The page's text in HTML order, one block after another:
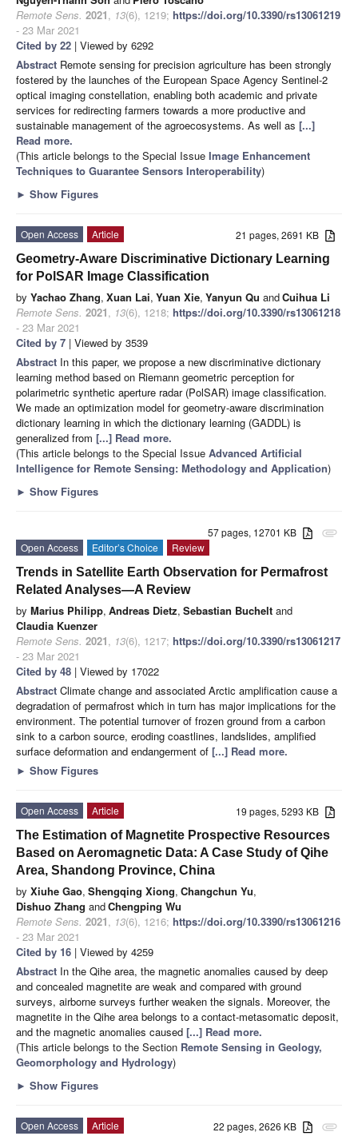
Remote Sens. 2021, 13(6), 1219; https://doi.org/10.3390/rs13061219
- 23 Mar 2021
Cited by 22 | Viewed by 6292
Abstract Remote sensing for precision agriculture has been strongly
fostered by the launches of the European Space Agency Sentinel-2
optical imaging constellation, enabling both academic and private
services for redirecting farmers towards a more productive and
sustainable management of the agroecosystems. As well as [...]
Read more.
(This article belongs to the Special Issue Image Enhancement
Techniques to Guarantee Sensors Interoperability)
► Show Figures
21 pages, 2691 KB
Open Access
Article
Geometry-Aware Discriminative Dictionary Learning
for PolSAR Image Classification
by Yachao Zhang, Xuan Lai, Yuan Xie, Yanyun Qu andCuihua Li
Remote Sens. 2021, 13(6), 1218; https://doi.org/10.3390/rs13061218
- 23 Mar 2021
Cited by 7 | Viewed by 3539
Abstract In this paper, we propose a new discriminative dictionary
learning method based on Riemann geometric perception for
polarimetric synthetic aperture radar (PolSAR) image classification.
We made an optimization model for geometry-aware discrimination
dictionary learning in which the dictionary learning (GADDL) is
generalized from [...] Read more.
(This article belongs to the Special Issue Advanced Artificial
Intelligence for Remote Sensing: Methodology and Application)
► Show Figures
attachment
57 pages, 12701 KB
Open Access
Editor’s Choice
Review
Trends in Satellite Earth Observation for Permafrost
Related Analyses—A Review
by Marius Philipp, Andreas Dietz, Sebastian Buchelt and
Claudia Kuenzer
Remote Sens. 2021, 13(6), 1217; https://doi.org/10.3390/rs13061217
- 23 Mar 2021
Cited by 48 | Viewed by 17022
Abstract Climate change and associated Arctic amplification cause a
degradation of permafrost which in turn has major implications for the
environment. The potential turnover of frozen ground from a carbon
sink to a carbon source, eroding coastlines, landslides, amplified
surface deformation and endangerment of [...] Read more.
► Show Figures
19 pages, 5293 KB
Open Access
Article
The Estimation of Magnetite Prospective Resources
Based on Aeromagnetic Data: A Case Study of Qihe
Area, Shandong Province, China
by Xiuhe Gao, Shengqing Xiong, Changchun Yu,
Dishuo Zhang andChengping Wu
Remote Sens. 2021, 13(6), 1216; https://doi.org/10.3390/rs13061216
- 23 Mar 2021
Cited by 16 | Viewed by 4259
Abstract In the Qihe area, the magnetic anomalies caused by deep
and concealed magnetite are weak and compared with ground
surveys, airborne surveys further weaken the signals. Moreover, the
magnetite in the Qihe area belongs to a contact-metasomatic deposit,
and the magnetic anomalies caused [...] Read more.
(This article belongs to the Section Remote Sensing in Geology,
Geomorphology and Hydrology)
► Show Figures
attachment
22 pages, 2626 KB
Open Access
Article